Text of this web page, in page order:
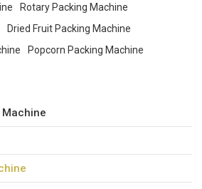
Rotary Packing Machine
Dried Fruit Packing Machine
Popcorn Packing Machine